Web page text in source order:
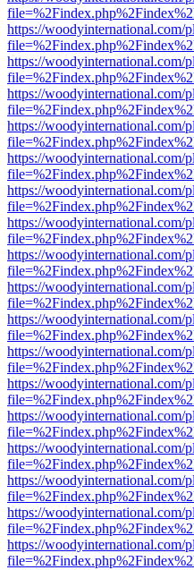
https://woodyinternational.com/
https://woodyinternational.com/
https://woodyinternational.com/
https://woodyinternational.com/
https://woodyinternational.com/
https://woodyinternational.com/
https://woodyinternational.com/
https://woodyinternational.com/
https://woodyinternational.com/
https://woodyinternational.com/
https://woodyinternational.com/
https://woodyinternational.com/
https://woodyinternational.com/
https://woodyinternational.com/
https://woodyinternational.com/
https://woodyinternational.com/
https://woodyinternational.com/